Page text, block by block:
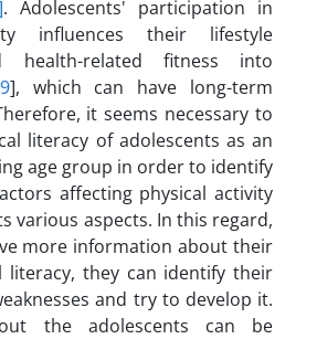
. Adolescents' participation in
influences their lifestyle
health-related fitness into
9], which can have long-term
it seems necessary to
literacy of adolescents as an
age group in order to identify
affecting physical activity
various aspects. In this regard,
more information about their
literacy, they can identify their
and try to develop it.
the adolescents can be